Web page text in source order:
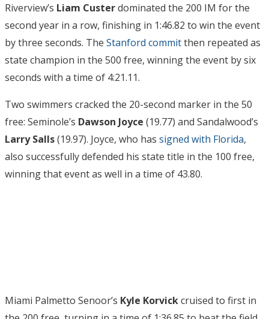
Riverview’s Liam Custerdominated the 200 IM for the
second year in a row, finishing in 1:46.82 to win the event
by three seconds. The Stanford committhen repeated as
state champion in the 500 free, winning the event by six
seconds with a time of 4:21.11.
Two swimmers cracked the 20-second marker in the 50
free: Seminole’s Dawson Joyce (19.77) and Sandalwood’s
Larry Salls(19.97). Joyce, who has signed with Florida,
also successfully defended his state title in the 100 free,
winning that event as well in a time of 43.80.
Miami Palmetto Senoor’s Kyle Korvickcruised to first in